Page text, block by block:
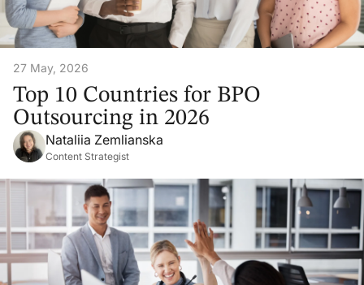
27 May, 2026
Top 10 Countries for BPO
Outsourcing in 2026
Nataliia Zemlianska
Content Strategist